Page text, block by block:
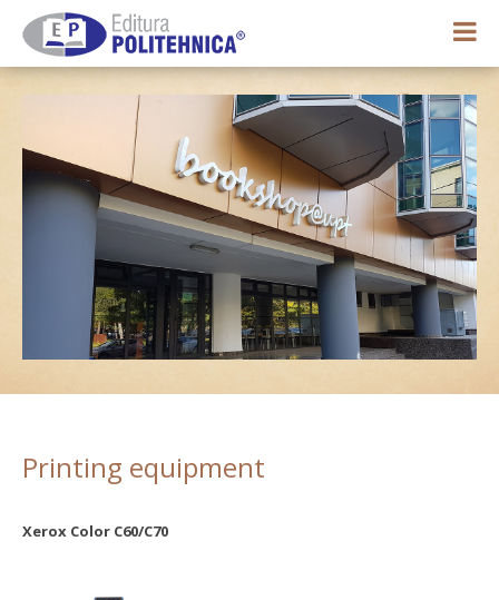
0,00 lei
Printing equipment
Xerox Color C60/C70